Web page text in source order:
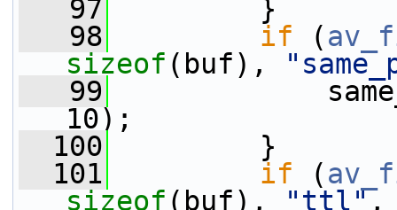
   97
}
   98
if (
sizeof (buf),
   99
10);
  100
}
  101
if (
sizeof (buf), "ttl",